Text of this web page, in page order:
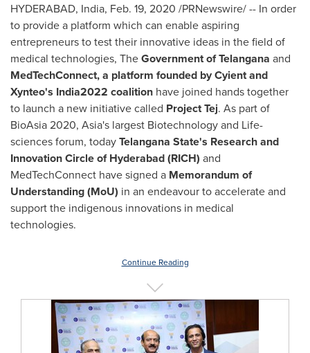
HYDERABAD, India, Feb. 19, 2020 /PRNewswire/ -- In order
to provide a platform which can enable aspiring
entrepreneurs to test their innovative ideas in the field of
medical technologies, TheGovernment of Telangana and
MedTechConnect,a platform founded by Cyient and
Xynteo's India2022 coalition have joined hands together
to launch a new initiative called Project Tej. As part of
BioAsia 2020, Asia's largest Biotechnology and Life-
sciences forum, todayTelangana State's Research and
Innovation Circle ofHyderabad(RICH) and
MedTechConnect have signed a Memorandum of
Understanding (MoU) in an endeavour to accelerate and
support the indigenous innovations in medical
technologies.
Continue Reading